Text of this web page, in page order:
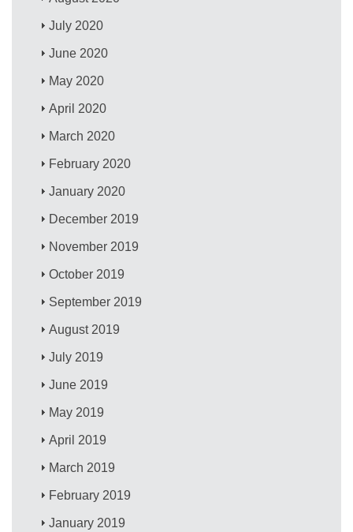
July 2020
June 2020
May 2020
April 2020
March 2020
February 2020
January 2020
December 2019
November 2019
October 2019
September 2019
August 2019
July 2019
June 2019
May 2019
April 2019
March 2019
February 2019
January 2019